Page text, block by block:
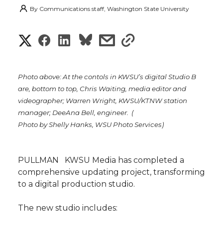
By Communications staff, Washington State University
S
a
r
o
n
T
S
a
r
o
n
F
S
a
r
o
n
L
s
a
r
w
i
t
s
a
r
i
t
Photo above: At the contols in KWSU’s digital Studio B
are, bottom to top, Chris Waiting, media editor and
videographer; Warren Wright, KWSU/KTNW station
manager; DeeAna Bell, engineer. (
Photo by Shelly Hanks, WSU Photo Services)
PULLMAN  KWSU Media has completed a
comprehensive updating project, transforming
to a digital production studio.
The new studio includes: